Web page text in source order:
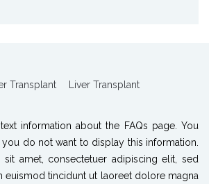
Transplant Liver Transplant
information about the FAQs page. You
do not want to display this information.
sit amet, consectetuer adipiscing elit, sed
euismod tincidunt ut laoreet dolore magna